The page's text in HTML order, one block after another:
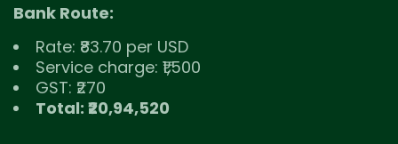
Bank Route:
Rate: ₹83.70 per USD
Service charge: ₹1,500
GST: ₹270
Total: ₹20,94,520